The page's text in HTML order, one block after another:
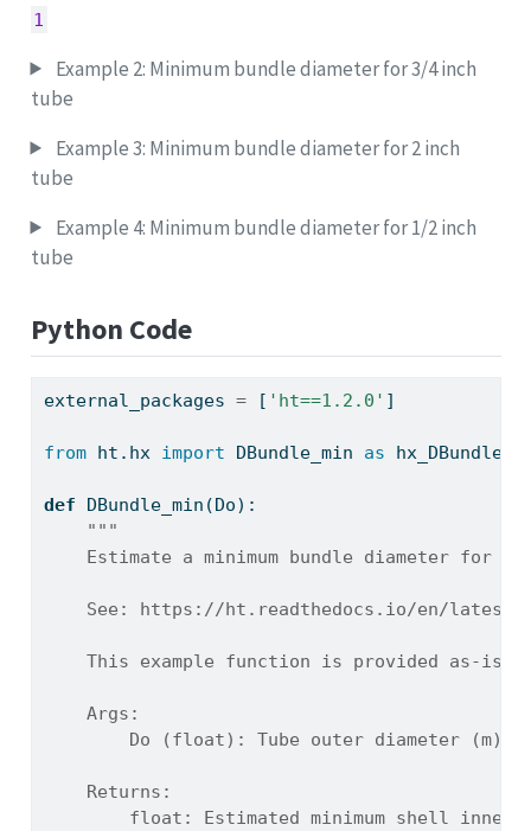
1
Example 2: Minimum bundle diameter for 3/4 inch
tube
Example 3: Minimum bundle diameter for 2 inch
tube
Example 4: Minimum bundle diameter for 1/2 inch
tube
Python Code
external_packages = [ 'ht==1.2.0' ]
from ht.hx import DBundle_min as
def DBundle_min(Do):
"""
Estimate a minimum bundle diameter for a
See: https://ht.readthedocs.io/en/latest/
This example function is provided as-is
    Args:
        Do (float): Tube outer diameter (m).
    Returns:
float: Estimated minimum shell inner